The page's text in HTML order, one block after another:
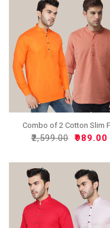
Combo of 2 Cotton Slim
₹2,599.00 ₹989.00